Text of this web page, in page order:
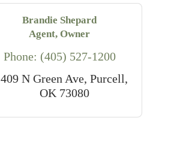
Brandie Shepard
Agent, Owner
Phone: (405) 527-1200
409 N Green Ave Purcell
OK 73080